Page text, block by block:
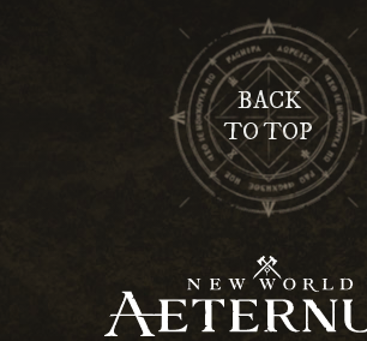
BACK
TO TOP